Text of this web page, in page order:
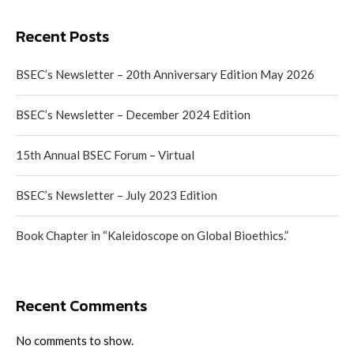
Recent Posts
BSEC’s Newsletter – 20th Anniversary Edition May 2026
BSEC’s Newsletter – December 2024 Edition
15th Annual BSEC Forum – Virtual
BSEC’s Newsletter – July 2023 Edition
Book Chapter in “Kaleidoscope on Global Bioethics.”
Recent Comments
No comments to show.